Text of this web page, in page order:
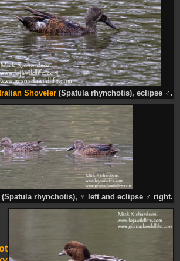
Shoveler (Spatula rhynchotis), eclipse ♂ .
(Spatula rhynchotis), ♀ left and eclipse ♂ right.